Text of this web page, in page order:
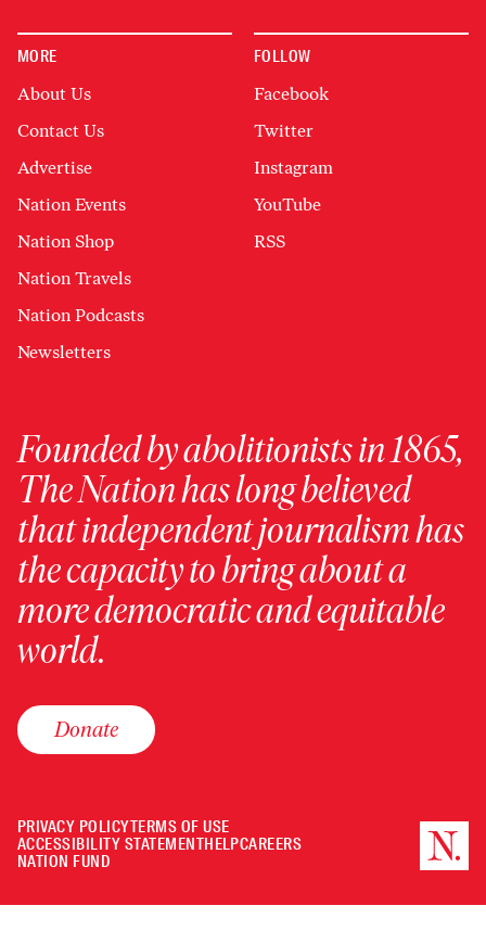
MORE
About Us
Contact Us
Advertise
Nation Events
Nation Shop
Nation Travels
Nation Podcasts
Newsletters
FOLLOW
Facebook
Twitter
Instagram
YouTube
RSS
Founded by abolitionists in 1865,
The Nation has long believed
that independent journalism has
the capacity to bring about a
more democratic and equitable
world.
Donate
PRIVACY POLICYTERMS OF USE
ACCESSIBILITY STATEMENTHELPCAREERS
NATION FUND